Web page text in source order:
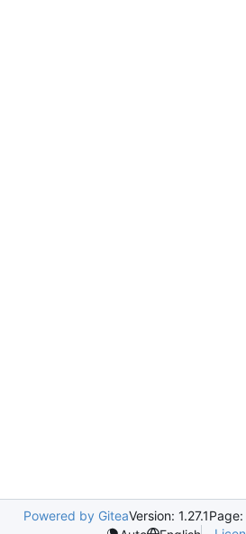
Powered by GiteaVersion: 1.27.1Page: